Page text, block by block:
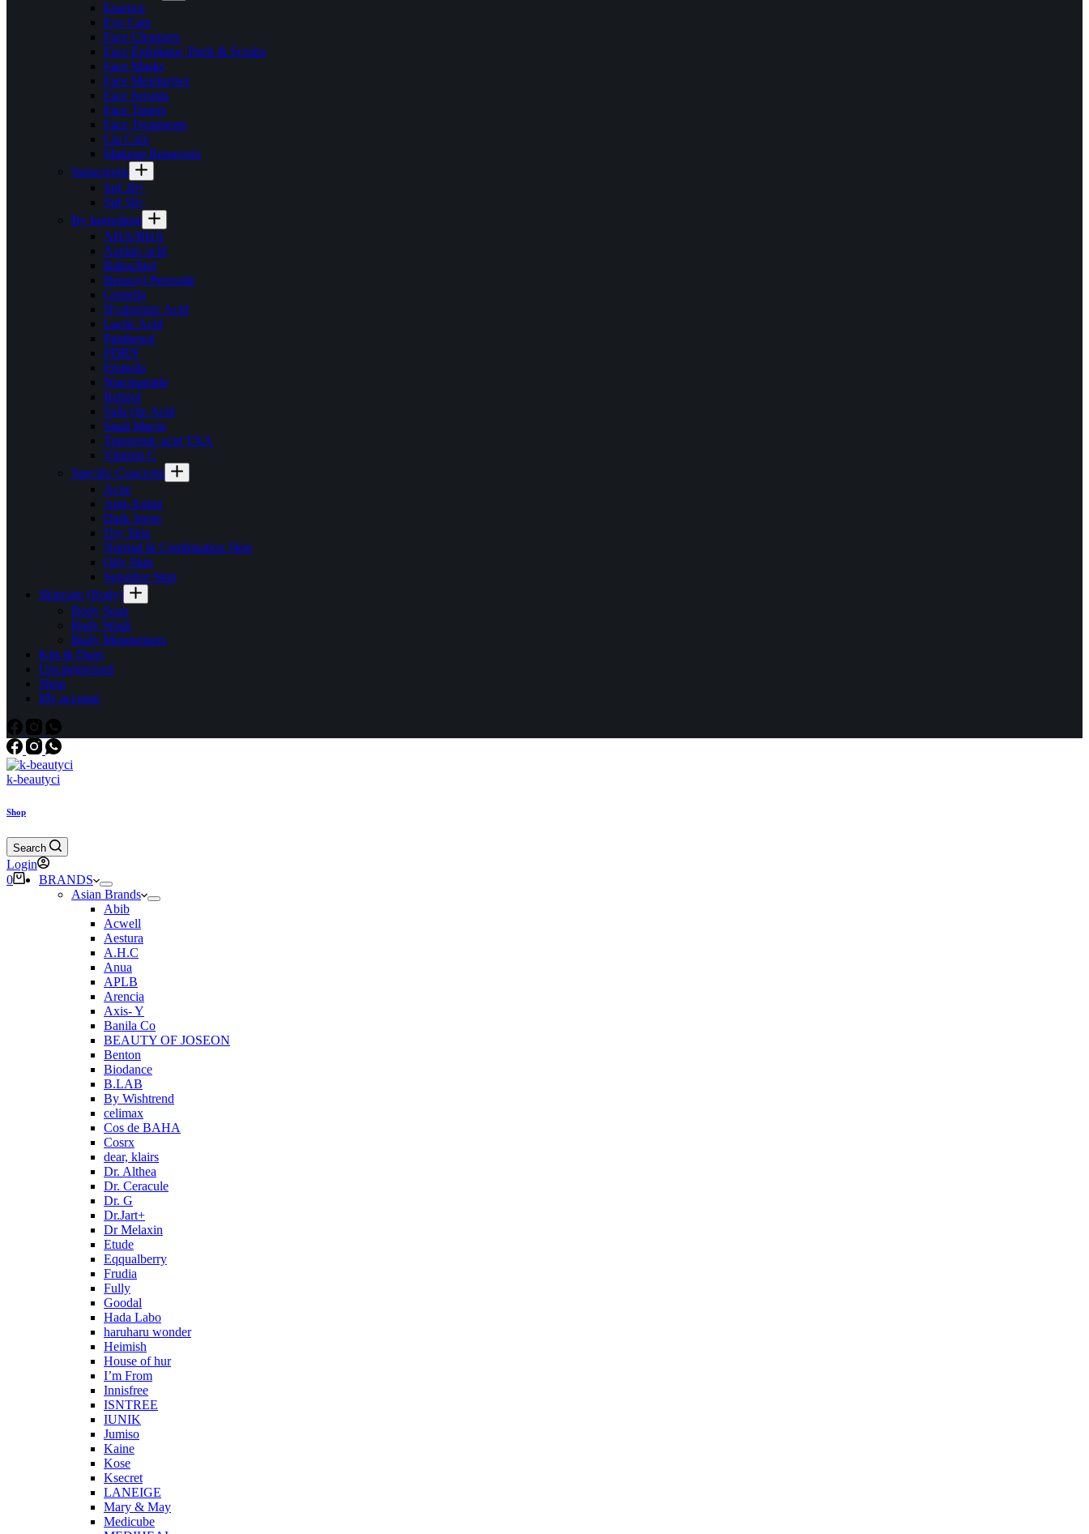
Essence
Eye Care
Face Cleansers
Face Exfoliator, Peels & Scrubs
Face Masks
Face Moisturizer
Face Serums
Face Toners
Face Treatments
Lip Care
Makeup Removers
Sunscreens
Spf 30+
Spf 50+
By Ingredient
AHA/BHA
Azelaic acid
Bakuchiol
Benzoyl Peroxide
Centella
Hyaluronic Acid
Lactic Acid
Panthenol
PDRN
Propolis
Niacinamide
Retinol
Salicylic Acid
Snail Mucin
Tranxemic acid TXA
Vitamin C
Specific Concerns
Acne
Anti-Aging
Dark Spots
Dry Skin
Normal & Combination Skin
Oily Skin
Sensitive Skin
Skincare (Body)
Body Soap
Body Wash
Body Moisturizers
Kits & Duos
Uncategorized
Shop
My account
k-beautyci
Shop
Search
Login
Shopping
0
BRANDS
Asian Brands
Abib
Acwell
Aestura
A.H.C
Anua
APLB
Arencia
Axis- Y
Banila Co
BEAUTY OF JOSEON
Benton
Biodance
B.LAB
By Wishtrend
celimax
Cos de BAHA
Cosrx
dear, klairs
Dr. Althea
Dr. Ceracule
Dr. G
Dr.Jart+
Dr Melaxin
Etude
Eqqualberry
Frudia
Fully
Goodal
Hada Labo
haruharu wonder
Heimish
House of hur
I’m From
Innisfree
ISNTREE
IUNIK
Jumiso
Kaine
Kose
Ksecret
LANEIGE
Mary & May
Medicube